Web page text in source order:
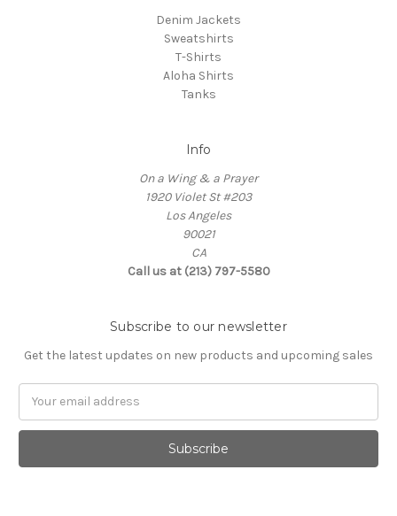
Denim Jackets
Sweatshirts
T-Shirts
Aloha Shirts
Tanks
Info
On a Wing & a Prayer
1920 Violet St #203
Los Angeles
90021
CA
Call us at (213) 797-5580
Subscribe to our newsletter
Get the latest updates on new products and upcoming sales